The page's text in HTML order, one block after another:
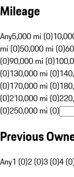
Mileage
Any5,000 mi (0)
mi (0)50,000 mi (0)
(0)90,000 mi (0)
(0)130,000 mi (0)
(0)170,000 mi (0)
(0)210,000 mi (0)
(0)250,000 mi (0)
Previous
Any1 (0)2 (0)3 (0)4